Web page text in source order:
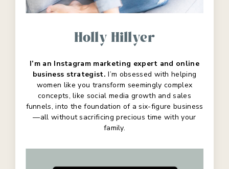
Holly Hillyer
I’m an Instagram marketing expert and online
business strategist. I’m obsessed with helping
women like you transform seemingly complex
concepts, like social media growth and sales
funnels, into the foundation of a six-figure business
—all without sacrificing precious time with your
family.